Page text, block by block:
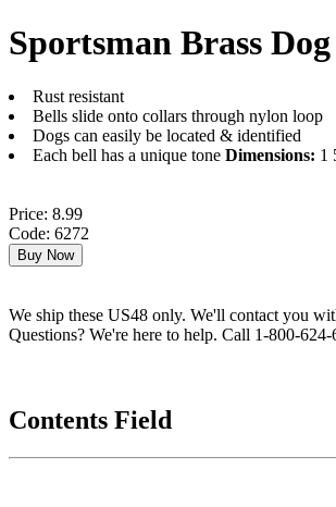
Sportsman Brass
Rust resistant
Bells slide onto collars through nylon loop
Dogs can easily be located & identified
Each bell has a unique tone Dimensions: 1
Price: 8.99
Code: 6272
We ship these US48 only. We'll contact you
Questions? We're here to help. Call 1-800-
Contents Field